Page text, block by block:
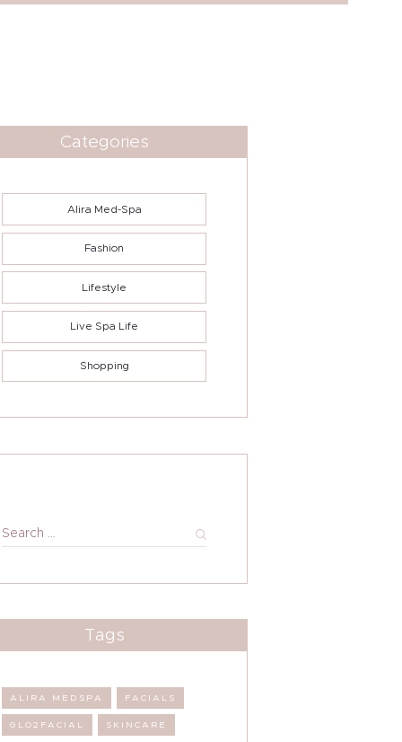
Categories
Alira Med-Spa
Fashion
Lifestyle
Live Spa Life
Shopping
Search
for:
Tags
ALIRA MEDSPA FACIALS
GLO2FACIAL SKINCARE